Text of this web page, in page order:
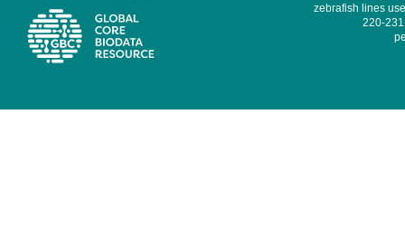
zebrafish lines
220-